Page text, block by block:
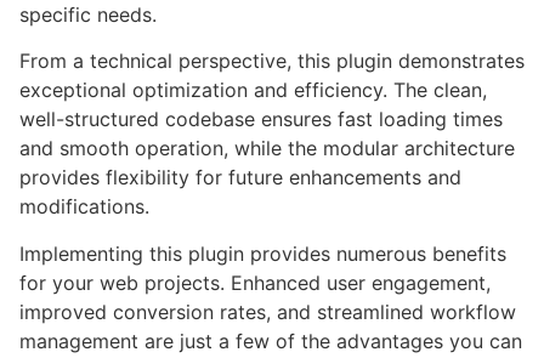
specific needs.
From a technical perspective, this plugin demonstrates
exceptional optimization and efficiency. The clean,
well-structured codebase ensures fast loading times
and smooth operation, while the modular architecture
provides flexibility for future enhancements and
modifications.
Implementing this plugin provides numerous benefits
for your web projects. Enhanced user engagement,
improved conversion rates, and streamlined workflow
management are just a few of the advantages you can